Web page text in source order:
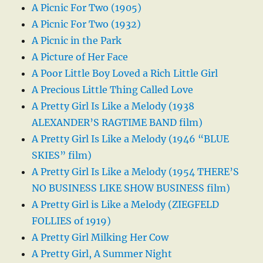
A Picnic For Two (1905)
A Picnic For Two (1932)
A Picnic in the Park
A Picture of Her Face
A Poor Little Boy Loved a Rich Little Girl
A Precious Little Thing Called Love
A Pretty Girl Is Like a Melody (1938
ALEXANDER’S RAGTIME BAND film)
A Pretty Girl Is Like a Melody (1946 “BLUE
SKIES” film)
A Pretty Girl Is Like a Melody (1954 THERE’S
NO BUSINESS LIKE SHOW BUSINESS film)
A Pretty Girl is Like a Melody (ZIEGFELD
FOLLIES of 1919)
A Pretty Girl Milking Her Cow
A Pretty Girl, A Summer Night